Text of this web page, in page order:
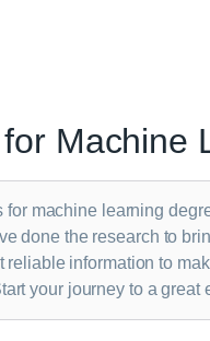
Machine
for machine learning
done the research to
information to
your journey to a great